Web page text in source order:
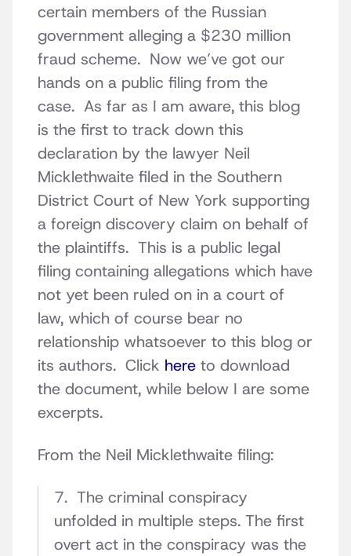
certain members of the Russian
government alleging a $230 million
fraud scheme. Now we’ve got our
hands on a public filing from the
case. As far as I am aware, this blog
is the first to track down this
declaration by the lawyer Neil
Micklethwaite filed in the Southern
District Court of New York supporting
a foreign discovery claim on behalf of
the plaintiffs. This is a public legal
filing containing allegations which have
not yet been ruled on in a court of
law, which of course bear no
relationship whatsoever to this blog or
its authors. Click here to download
the document, while below I are some
excerpts.
From the Neil Micklethwaite filing:
7. The criminal conspiracy
unfolded in multiple steps. The first
overt act in the conspiracy was the